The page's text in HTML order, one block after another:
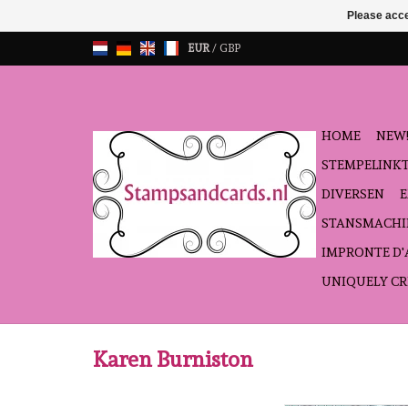
EUR/ GBP
HOME
DIVERSEN
IMPRONTE
UNIQUELY
Karen Burniston
Please